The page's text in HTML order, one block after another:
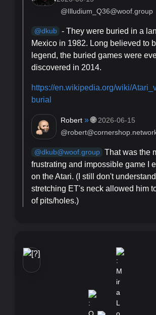
@Illudium_Q36@woof.group
@dkub - They were buried in a
Mexico in 1982. Long believed to
legend, the buried games were
discovered in 2014.
https://en.wikipedia.org/wiki/
burial
Robert » 🌐 2026-06-15
@dkub@woof.group That was the
frustrating and impossible game I
on the Atari. (I still don't
stretching ET's neck allowed him
of pits/holes.)